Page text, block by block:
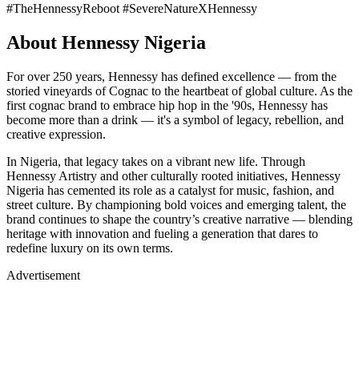
#TheHennessyReboot #SevereNatureXHennessy
About Hennessy Nigeria
For over 250 years, Hennessy has defined excellence — from the
storied vineyards of Cognac to the heartbeat of global culture. As the
first cognac brand to embrace hip hop in the '90s, Hennessy has
become more than a drink — it's a symbol of legacy, rebellion, and
creative expression.
In Nigeria, that legacy takes on a vibrant new life. Through
Hennessy Artistry and other culturally rooted initiatives, Hennessy
Nigeria has cemented its role as a catalyst for music, fashion, and
street culture. By championing bold voices and emerging talent, the
brand continues to shape the country’s creative narrative — blending
heritage with innovation and fueling a generation that dares to
redefine luxury on its own terms.
Advertisement